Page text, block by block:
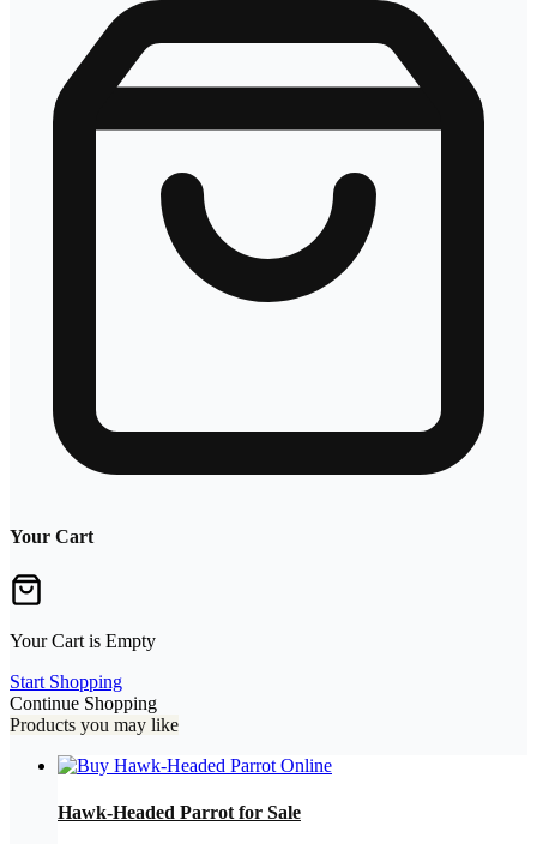
Your Cart
Your Cart is Empty
Start Shopping
Continue Shopping
Products you may like
Hawk-Headed Parrot for Sale